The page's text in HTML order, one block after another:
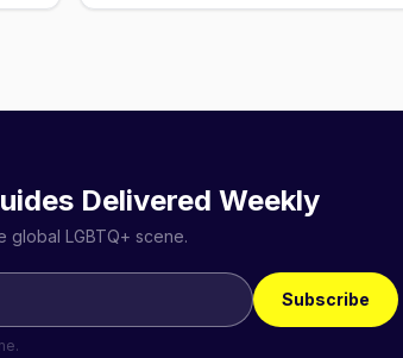
Delivered Weekly
LGBTQ+ scene.
Subscribe